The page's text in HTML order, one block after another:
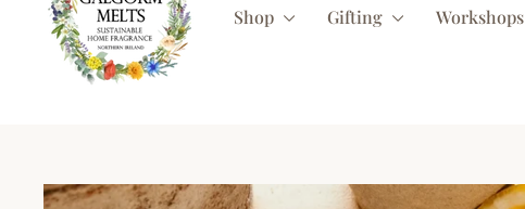
Shop Gifting Workshops